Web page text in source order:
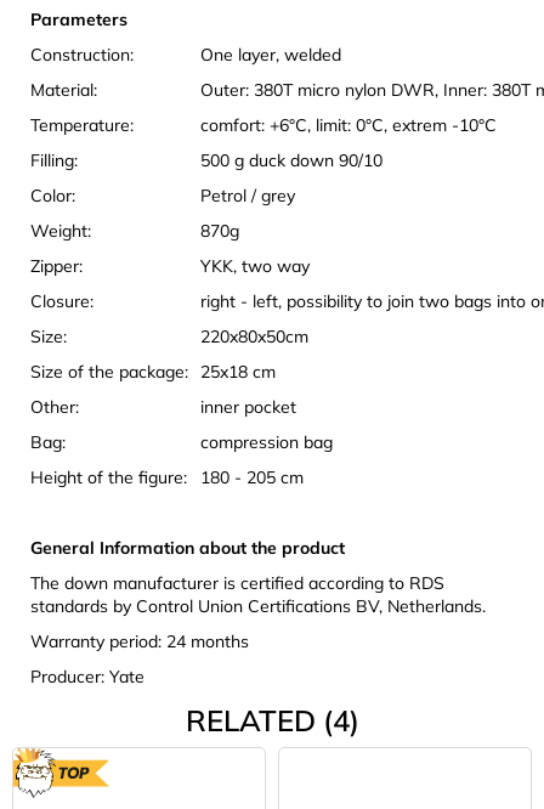
Parameters
Construction:
One layer, welded
Material:
Outer: 380T micro nylon DWR, Inner: 380T
Temperature:
comfort: +6°C, limit: 0°C, extrem -10°C
Filling:
500 g duck down 90/10
Color:
Petrol / grey
Weight:
870g
Zipper:
YKK, two way
Closure:
right - left, possibility to join two bags into
Size:
220x80x50cm
Size of the package:
25x18 cm
Other:
inner pocket
Bag:
compression bag
Height of the figure:
180 - 205 cm
General Information about the product
The down manufacturer is certified according to RDS
standards by Control Union Certifications BV, Netherlands.
Warranty period: 24 months
Producer: Yate
RELATED (4)